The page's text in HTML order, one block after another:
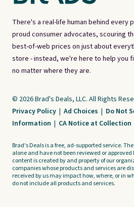
There's a real-life human behind every
proud consumer advocates, scouring
best-of-web prices on just about
store - instead, we're here to help you
no matter where they are.
© 2026 Brad's Deals, LLC. All Rights
Privacy Policy | Ad Choices | Do Not
Information | CA Notice at Collection
Brad's Deals is a free, ad-supported service.
alone and have not been reviewed or
content is created by and property of our
companies whose products and services are
received by us may impact how, where, or in
do not include all products and services.